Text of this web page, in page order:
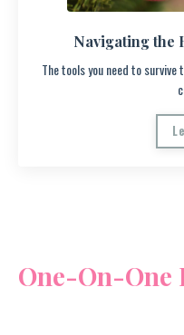
Navigating the
The tools you need to
One-On-One